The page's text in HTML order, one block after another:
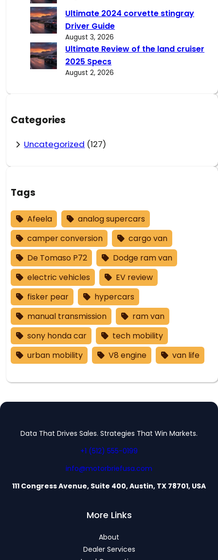
Ultimate 2024 corvette stingray
Driver Guide
August 3, 2026
Ultimate Review of the land cruiser
2025 Specs
August 2, 2026
Categories
Uncategorized (127)
Tags
Afeela
analog supercars
camper conversion
cargo van
De Tomaso P72
Dodge ram van
electric vehicles
EV review
fisker pear
hypercars
manual transmission
ram van
sony honda car
tech mobility
urban mobility
V8 engine van life
Data That Drives Sales. Strategies That Win Markets.
+1 (512) 555-0199
info@motorbriefusa.com
111 Congress Avenue, Suite 400, Austin, TX 78701, USA
More Links
About
Dealer Services